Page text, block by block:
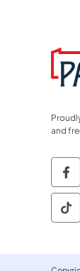
and